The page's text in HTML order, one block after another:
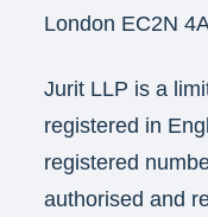
London EC2N
Jurit LLP is a
registered in
registered
authorised and